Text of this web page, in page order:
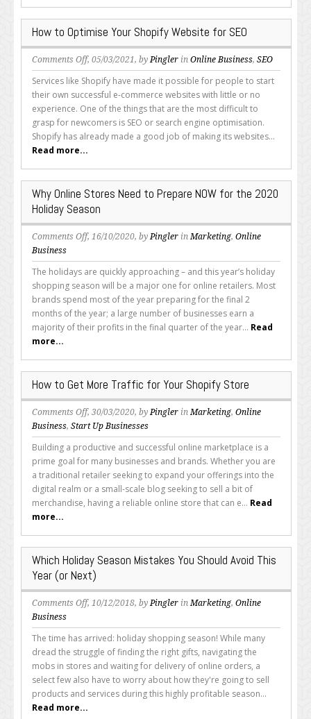
Success
How to Optimise Your Shopify Website for SEO
Comments Offon
How
to
Optimise
Your
Shopify
Website
for
SEO
, 05/03/2021, byPingler in Online Business, SEO
Services like Shopify have made it possible for people to start
their own successful e-commerce websites with little or no
experience. One of the things that are the most difficult to
grasp for newcomers is SEO or search engine optimisation.
Shopify has already made a good job of making its websites...
Read more...
Why Online Stores Need to Prepare NOW for the 2020
Holiday Season
Comments Offon
Online
Stores
Need
to
Prepare
NOW
the
2020
Holiday
Season
, 16/10/2020, byPingler inMarketing, Online
Business
The holidays are quickly approaching – and this year’s holiday
shopping season will be a major one for online retailers. Most
brands spend most of the year preparing for the final 2
months of the year; a large number of businesses earn a
majority of their profits in the final quarter of the year... Read
more...
How to Get More Traffic for Your Shopify Store
Comments Offon
How
to
Get
More
Traffic
for
Your
Store
, 30/03/2020, byPingler inMarketing, Online
Business, Start Up Businesses
Building a productive and successful online marketplace is a
prime goal for many businesses and brands. Whether you are
a traditional retailer seeking to expand your offerings into the
digital realm or a small-scale blog seeking to sell a bit of
merchandise, having a reliable online store that can e... Read
more...
Which Holiday Season Mistakes You Should Avoid This
Year (or Next)
Comments Offon
Holiday
Season
Mistakes
You
Should
Avoid
This
, 10/12/2018, byPingler inMarketing, Online
Business
The time has arrived: holiday shopping season! While many
dread the struggle of finding the right gifts, navigating the
mobs in stores and waiting for delivery of online orders, a
select few also have to worry about how they're going to sell
products and services during this highly profitable season...
Read more...